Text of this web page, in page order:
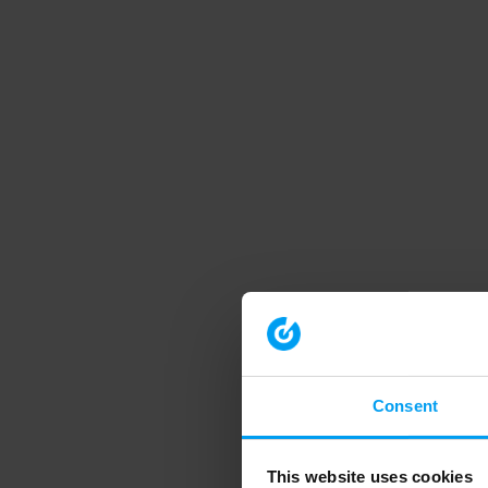
Consent
This website uses cookies